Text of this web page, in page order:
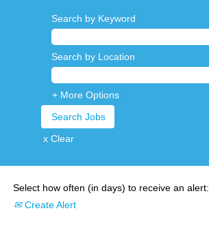
Search by Keyword
Search by Location
+ More Options
x Clear
Select how often (in days) to receive an alert:
Create Alert